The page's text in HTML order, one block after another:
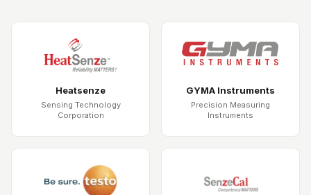
Heatsenze
Sensing Technology
Corporation
GYMA Instruments
Precision Measuring
Instruments